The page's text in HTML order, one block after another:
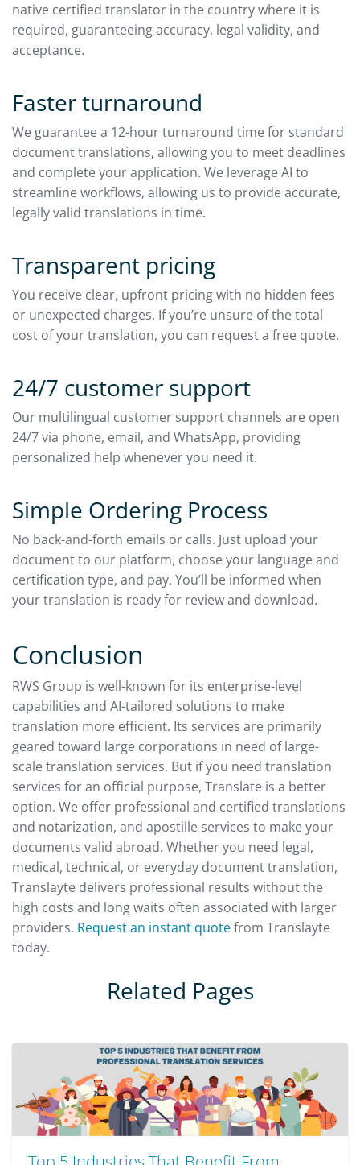
native certified translator in the country where it is
required, guaranteeing accuracy, legal validity, and
acceptance.
Faster turnaround
We guarantee a 12-hour turnaround time for standard
document translations, allowing you to meet deadlines
and complete your application. We leverage AI to
streamline workflows, allowing us to provide accurate,
legally valid translations in time.
Transparent pricing
You receive clear, upfront pricing with no hidden fees
or unexpected charges. If you’re unsure of the total
cost of your translation, you can request a free quote.
24/7 customer support
Our multilingual customer support channels are open
24/7 via phone, email, and WhatsApp, providing
personalized help whenever you need it.
Simple Ordering Process
No back-and-forth emails or calls. Just upload your
document to our platform, choose your language and
certification type, and pay. You’ll be informed when
your translation is ready for review and download.
Conclusion
RWS Group is well-known for its enterprise-level
capabilities and AI-tailored solutions to make
translation more efficient. Its services are primarily
geared toward large corporations in need of large-
scale translation services. But if you need translation
services for an official purpose, Translate is a better
option. We offer professional and certified translations
and notarization, and apostille services to make your
documents valid abroad. Whether you need legal,
medical, technical, or everyday document translation,
Translayte delivers professional results without the
high costs and long waits often associated with larger
providers. Request an instant quotefrom Translayte
today.
Related Pages